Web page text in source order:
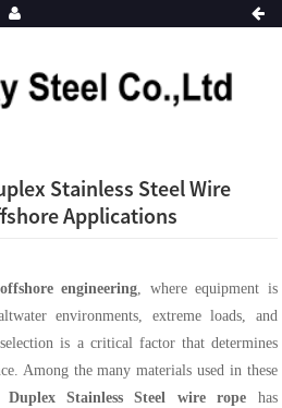
Stainless Steel Wire
Applications
engineering, where equipment is
environments, extreme loads, and
is a critical factor that determines
Among the many materials used in these
Duplex Stainless Steel wire rope has